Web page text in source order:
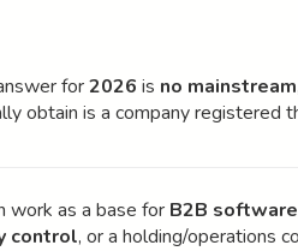
for2026 is no
obtain is a company registered
work as a base for B2B software
control, or a holding/operations